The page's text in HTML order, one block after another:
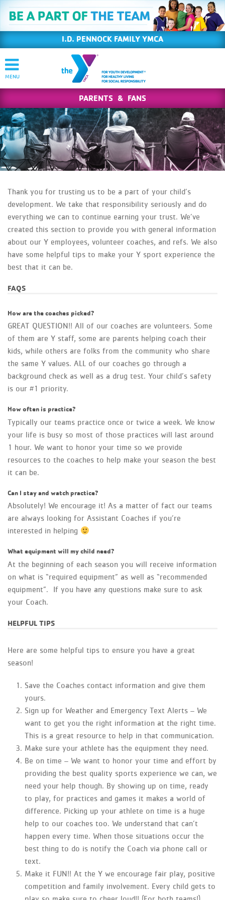
I.D. PENNOCK FAMILY YMCA
PARENTS & FANS
Thank you for trusting us to be a part of your child’s
development. We take that responsibility seriously and do
everything we can to continue earning your trust. We’ve
created this section to provide you with general information
about our Y employees, volunteer coaches, and refs. We also
have some helpful tips to make your Y sport experience the
best that it can be.
FAQS
How are the coaches picked?
GREAT QUESTION!! All of our coaches are volunteers. Some
of them are Y staff, some are parents helping coach their
kids, while others are folks from the community who share
the same Y values. ALL of our coaches go through a
background check as well as a drug test. Your child’s safety
is our #1 priority.
How often is practice?
Typically our teams practice once or twice a week. We know
your life is busy so most of those practices will last around
1 hour. We want to honor your time so we provide
resources to the coaches to help make your season the best
it can be.
Can I stay and watch practice?
Absolutely! We encourage it! As a matter of fact our teams
are always looking for Assistant Coaches if you’re
interested in helping
What equipment will my child need?
At the beginning of each season you will receive information
on what is “required equipment” as well as “recommended
equipment”. If you have any questions make sure to ask
your Coach.
HELPFUL TIPS
Here are some helpful tips to ensure you have a great
season!
Save the Coaches contact information and give them
yours.
Sign up for Weather and Emergency Text Alerts – We
want to get you the right information at the right time.
This is a great resource to help in that communication.
Make sure your athlete has the equipment they need.
Be on time – We want to honor your time and effort by
providing the best quality sports experience we can, we
need your help though. By showing up on time, ready
to play, for practices and games it makes a world of
difference. Picking up your athlete on time is a huge
help to our coaches too. We understand that can’t
happen every time. When those situations occur the
best thing to do is notify the Coach via phone call or
text.
Make it FUN!! At the Y we encourage fair play, positive
competition and family involvement. Every child gets to